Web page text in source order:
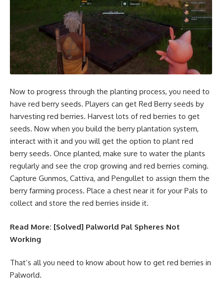
Now to progress through the planting process, you need to
have red berry seeds. Players can get Red Berry seeds by
harvesting red berries. Harvest lots of red berries to get
seeds. Now when you build the berry plantation system,
interact with it and you will get the option to plant red
berry seeds. Once planted, make sure to water the plants
regularly and see the crop growing and red berries coming.
Capture Gunmos, Cattiva, and Pengullet to assign them the
berry farming process. Place a chest near it for your Pals to
collect and store the red berries inside it.
Read More: [Solved] Palworld Pal Spheres Not
Working
That’s all you need to know about how to get red berries in
Palworld.